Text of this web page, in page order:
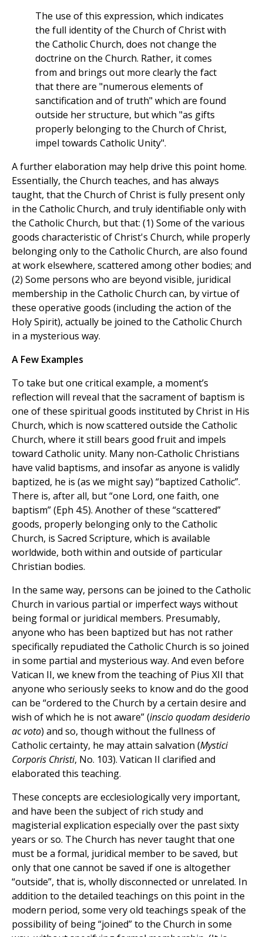
The use of this expression, which indicates
the full identity of the Church of Christ with
the Catholic Church, does not change the
doctrine on the Church. Rather, it comes
from and brings out more clearly the fact
that there are "numerous elements of
sanctification and of truth" which are found
outside her structure, but which "as gifts
properly belonging to the Church of Christ,
impel towards Catholic Unity".
A further elaboration may help drive this point home.
Essentially, the Church teaches, and has always
taught, that the Church of Christ is fully present only
in the Catholic Church, and truly identifiable only with
the Catholic Church, but that: (1) Some of the various
goods characteristic of Christ's Church, while properly
belonging only to the Catholic Church, are also found
at work elsewhere, scattered among other bodies; and
(2) Some persons who are beyond visible, juridical
membership in the Catholic Church can, by virtue of
these operative goods (including the action of the
Holy Spirit), actually be joined to the Catholic Church
in a mysterious way.
A Few Examples
To take but one critical example, a moment’s
reflection will reveal that the sacrament of baptism is
one of these spiritual goods instituted by Christ in His
Church, which is now scattered outside the Catholic
Church, where it still bears good fruit and impels
toward Catholic unity. Many non-Catholic Christians
have valid baptisms, and insofar as anyone is validly
baptized, he is (as we might say) “baptized Catholic”.
There is, after all, but “one Lord, one faith, one
baptism” (Eph 4:5). Another of these “scattered”
goods, properly belonging only to the Catholic
Church, is Sacred Scripture, which is available
worldwide, both within and outside of particular
Christian bodies.
In the same way, persons can be joined to the Catholic
Church in various partial or imperfect ways without
being formal or juridical members. Presumably,
anyone who has been baptized but has not rather
specifically repudiated the Catholic Church is so joined
in some partial and mysterious way. And even before
Vatican II, we knew from the teaching of Pius XII that
anyone who seriously seeks to know and do the good
can be “ordered to the Church by a certain desire and
wish of which he is not aware” (inscio quodam desiderio
ac voto) and so, though without the fullness of
Catholic certainty, he may attain salvation (Mystici
Corporis Christi, No. 103). Vatican II clarified and
elaborated this teaching.
These concepts are ecclesiologically very important,
and have been the subject of rich study and
magisterial explication especially over the past sixty
years or so. The Church has never taught that one
must be a formal, juridical member to be saved, but
only that one cannot be saved if one is altogether
“outside”, that is, wholly disconnected or unrelated. In
addition to the detailed teachings on this point in the
modern period, some very old teachings speak of the
possibility of being “joined” to the Church in some